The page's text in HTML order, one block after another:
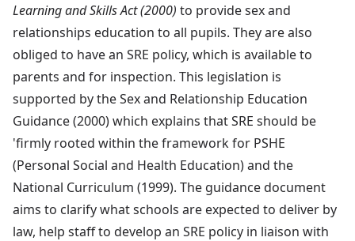
Learning and Skills Act (2000) to provide sex and
relationships education to all pupils. They are also
obliged to have an SRE policy, which is available to
parents and for inspection. This legislation is
supported by the Sex and Relationship Education
Guidance (2000) which explains that SRE should be
'firmly rooted within the framework for PSHE
(Personal Social and Health Education) and the
National Curriculum (1999). The guidance document
aims to clarify what schools are expected to deliver by
law, help staff to develop an SRE policy in liaison with